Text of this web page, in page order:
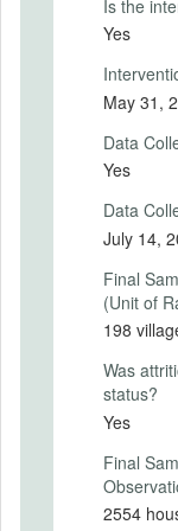
reinforce
In
was
every 2
period to
the
nearby
on best
2023-05-01
2024-05-01
Is the
Yes
May 31,
Data
Yes
Data
July 14,
Final
(Unit of
198
Was
status?
Yes
Final
2554